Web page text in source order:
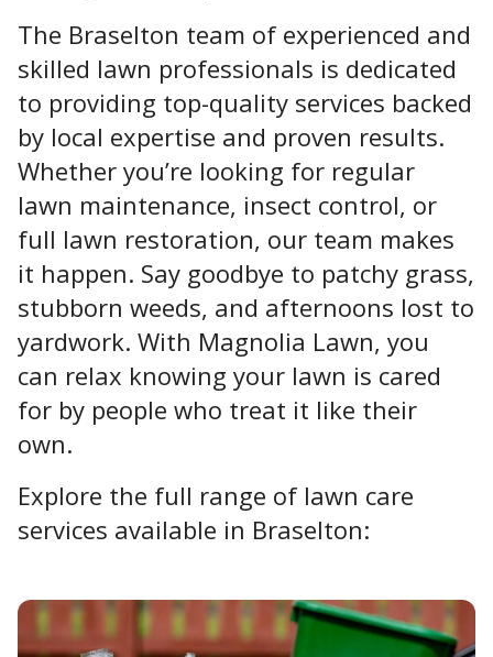
The Braselton team of experienced and
skilled lawn professionals is dedicated
to providing top-quality services backed
by local expertise and proven results.
Whether you’re looking for regular
lawn maintenance, insect control, or
full lawn restoration, our team makes
it happen. Say goodbye to patchy grass,
stubborn weeds, and afternoons lost to
yardwork. With Magnolia Lawn, you
can relax knowing your lawn is cared
for by people who treat it like their
own.
Explore the full range of lawn care
services available in Braselton: